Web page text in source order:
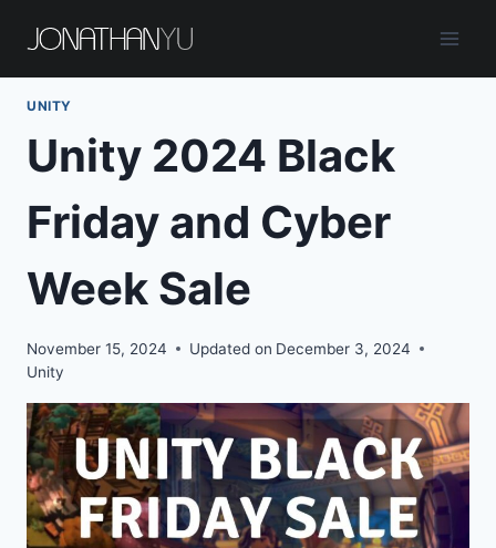
content
UNITY
Unity 2024 Black
Friday and Cyber
Week Sale
November 15, 2024 Updated on December 3, 2024
Unity